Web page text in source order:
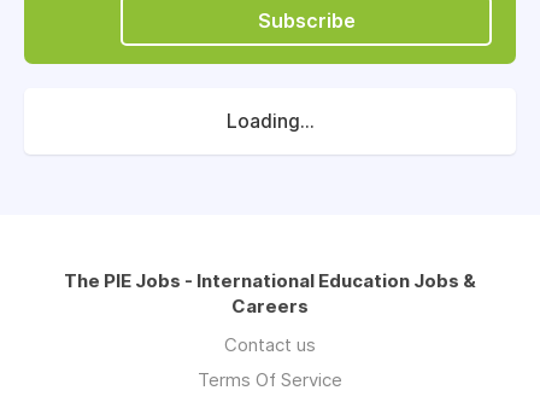
Subscribe
Loading...
The PIE Jobs - International Education Jobs &
Careers
Contact us
Terms Of Service